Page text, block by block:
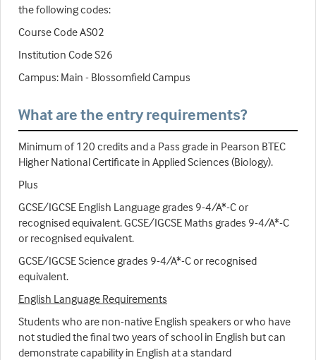
the following codes:
Course Code AS02
Institution Code S26
Campus: Main - Blossomfield Campus
What are the entry requirements?
Minimum of 120 credits and a Pass grade in Pearson BTEC
Higher National Certificate in Applied Sciences (Biology).
Plus
GCSE/IGCSE English Language grades 9-4/A*-C or
recognised equivalent. GCSE/IGCSE Maths grades 9-4/A*-C
or recognised equivalent.
GCSE/IGCSE Science grades 9-4/A*-C or recognised
equivalent.
English Language Requirements
Students who are non-native English speakers or who have
not studied the final two years of school in English but can
demonstrate capability in English at a standard